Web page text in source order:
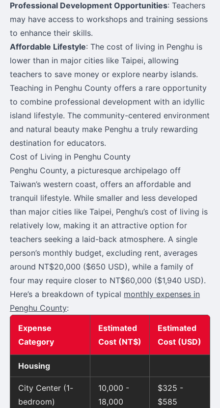
Professional Development Opportunities: Teachers
may have access to workshops and training sessions
to enhance their skills.
Affordable Lifestyle: The cost of living in Penghu is
lower than in major cities like Taipei, allowing
teachers to save money or explore nearby islands.
Teaching in Penghu County offers a rare opportunity
to combine professional development with an idyllic
island lifestyle. The community-centered environment
and natural beauty make Penghu a truly rewarding
destination for educators.
Cost of Living in Penghu County
Penghu County, a picturesque archipelago off
Taiwan’s western coast, offers an affordable and
tranquil lifestyle. While smaller and less developed
than major cities like Taipei, Penghu’s cost of living is
relatively low, making it an attractive option for
teachers seeking a laid-back atmosphere. A single
person’s monthly budget, excluding rent, averages
around NT$20,000 ($650 USD), while a family of
four may require closer to NT$60,000 ($1,940 USD).
Here’s a breakdown of typical monthly expenses in
Penghu County:
Expense
Category
Estimated
Cost (NT$)
Estimated
Cost (USD)
Housing
City Center (1-
bedroom)
10,000 -
18,000
$325 -
$585